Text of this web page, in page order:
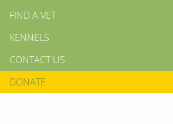
FIND A VET
KENNELS
CONTACT US
DONATE